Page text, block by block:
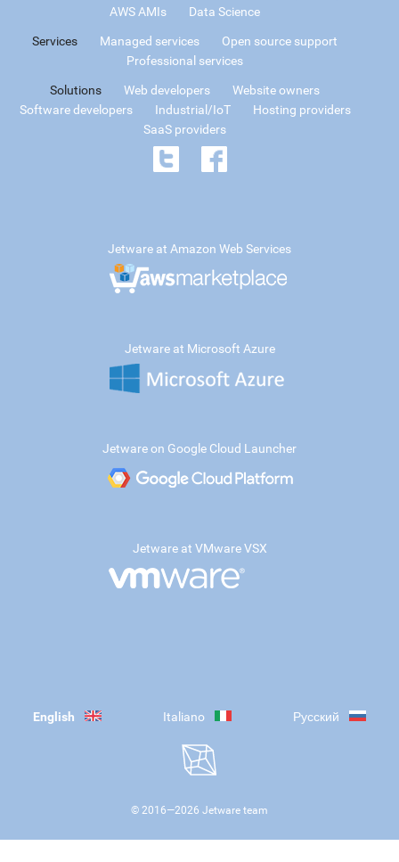
AWS AMIs
Data Science
Services Managed services
Open source support
Professional services
Solutions Web developers
Website owners
Software developers
Industrial/IoT
Hosting providers
SaaS providers
Jetware at Amazon Web Services
Jetware at Microsoft Azure
Jetware on Google Cloud Launcher
Jetware at VMware VSX
English Italiano Русский
© 2016—2026 Jetware team